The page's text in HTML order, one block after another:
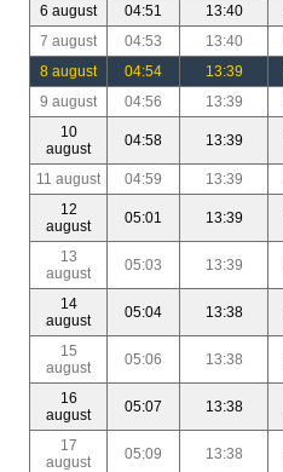
6 august
04:51 13:40
7 august
04:53 13:40
8 august
04:54 13:39
9 august
04:56 13:39
10
august
04:58 13:39
11 august 04:59 13:39
12
august
05:01 13:39
13
august
05:03 13:39
14
august
05:04 13:38
15
august
05:06 13:38
16
august
05:07 13:38
17
august
05:09 13:38